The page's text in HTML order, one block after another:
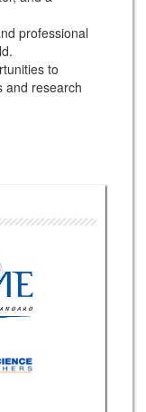
professional
to
and research